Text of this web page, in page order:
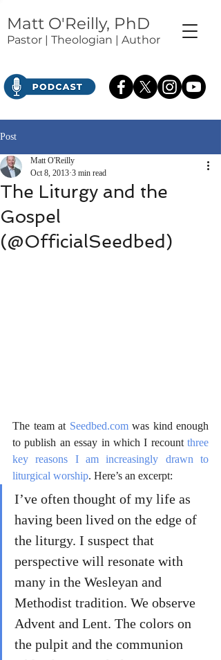
Matt O'Reilly, PhD
Pastor | Theologian | Author
Post
The Liturgy and the
Gospel
(@OfficialSeedbed)
Matt O'Reilly
Oct 8, 2013 3 min read
The team at Seedbed.com was kind enough
to publish an essay in which I recount three
key reasons I am increasingly drawn to
liturgical worship. Here’s an excerpt:
I’ve often thought of my life as
having been lived on the edge of
the liturgy. I suspect that
perspective will resonate with
many in the Wesleyan and
Methodist tradition. We observe
Advent and Lent. The colors on
the pulpit and the communion